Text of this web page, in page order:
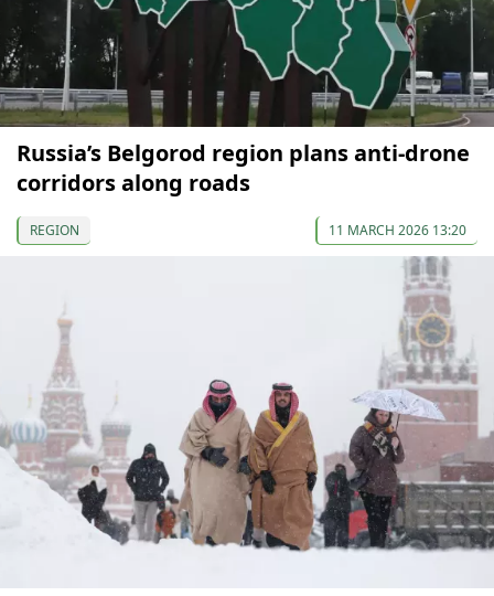
Russia’s Belgorod region plans anti-drone
corridors along roads
REGION 11 MARCH 2026 13:20